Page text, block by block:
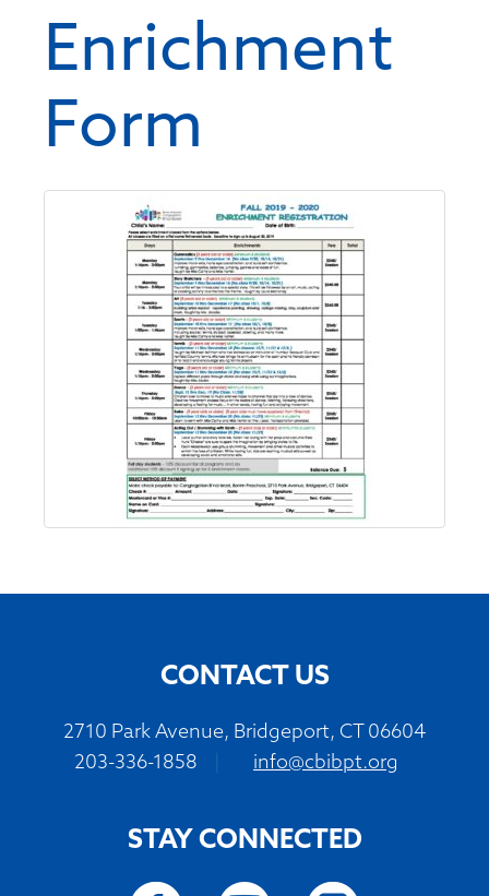
Enrichment
Form
CONTACT US
2710 Park Avenue, Bridgeport, CT 06604
203-336-1858
info@cbibpt.org
STAY CONNECTED